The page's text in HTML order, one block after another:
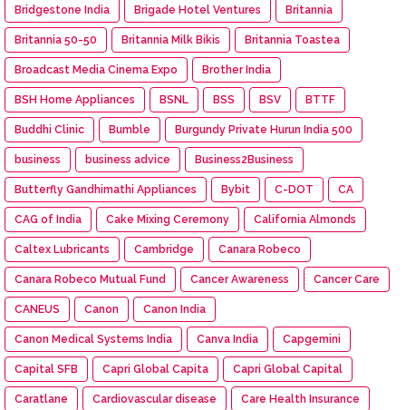
Bridgestone India Brigade Hotel Ventures Britannia
Britannia 50-50 Britannia Milk Bikis Britannia Toastea
Broadcast Media Cinema Expo Brother India
BSH Home Appliances BSNL BSS BSV BTTF
Buddhi Clinic Bumble Burgundy Private Hurun India 500
business business advice Business2Business
Butterfly Gandhimathi Appliances Bybit C-DOT CA
CAG of India Cake Mixing Ceremony California Almonds
Caltex Lubricants Cambridge Canara Robeco
Canara Robeco Mutual Fund Cancer Awareness Cancer Care
CANEUS Canon Canon India
Canon Medical Systems India Canva India Capgemini
Capital SFB Capri Global Capita Capri Global Capital
Caratlane Cardiovascular disease Care Health Insurance